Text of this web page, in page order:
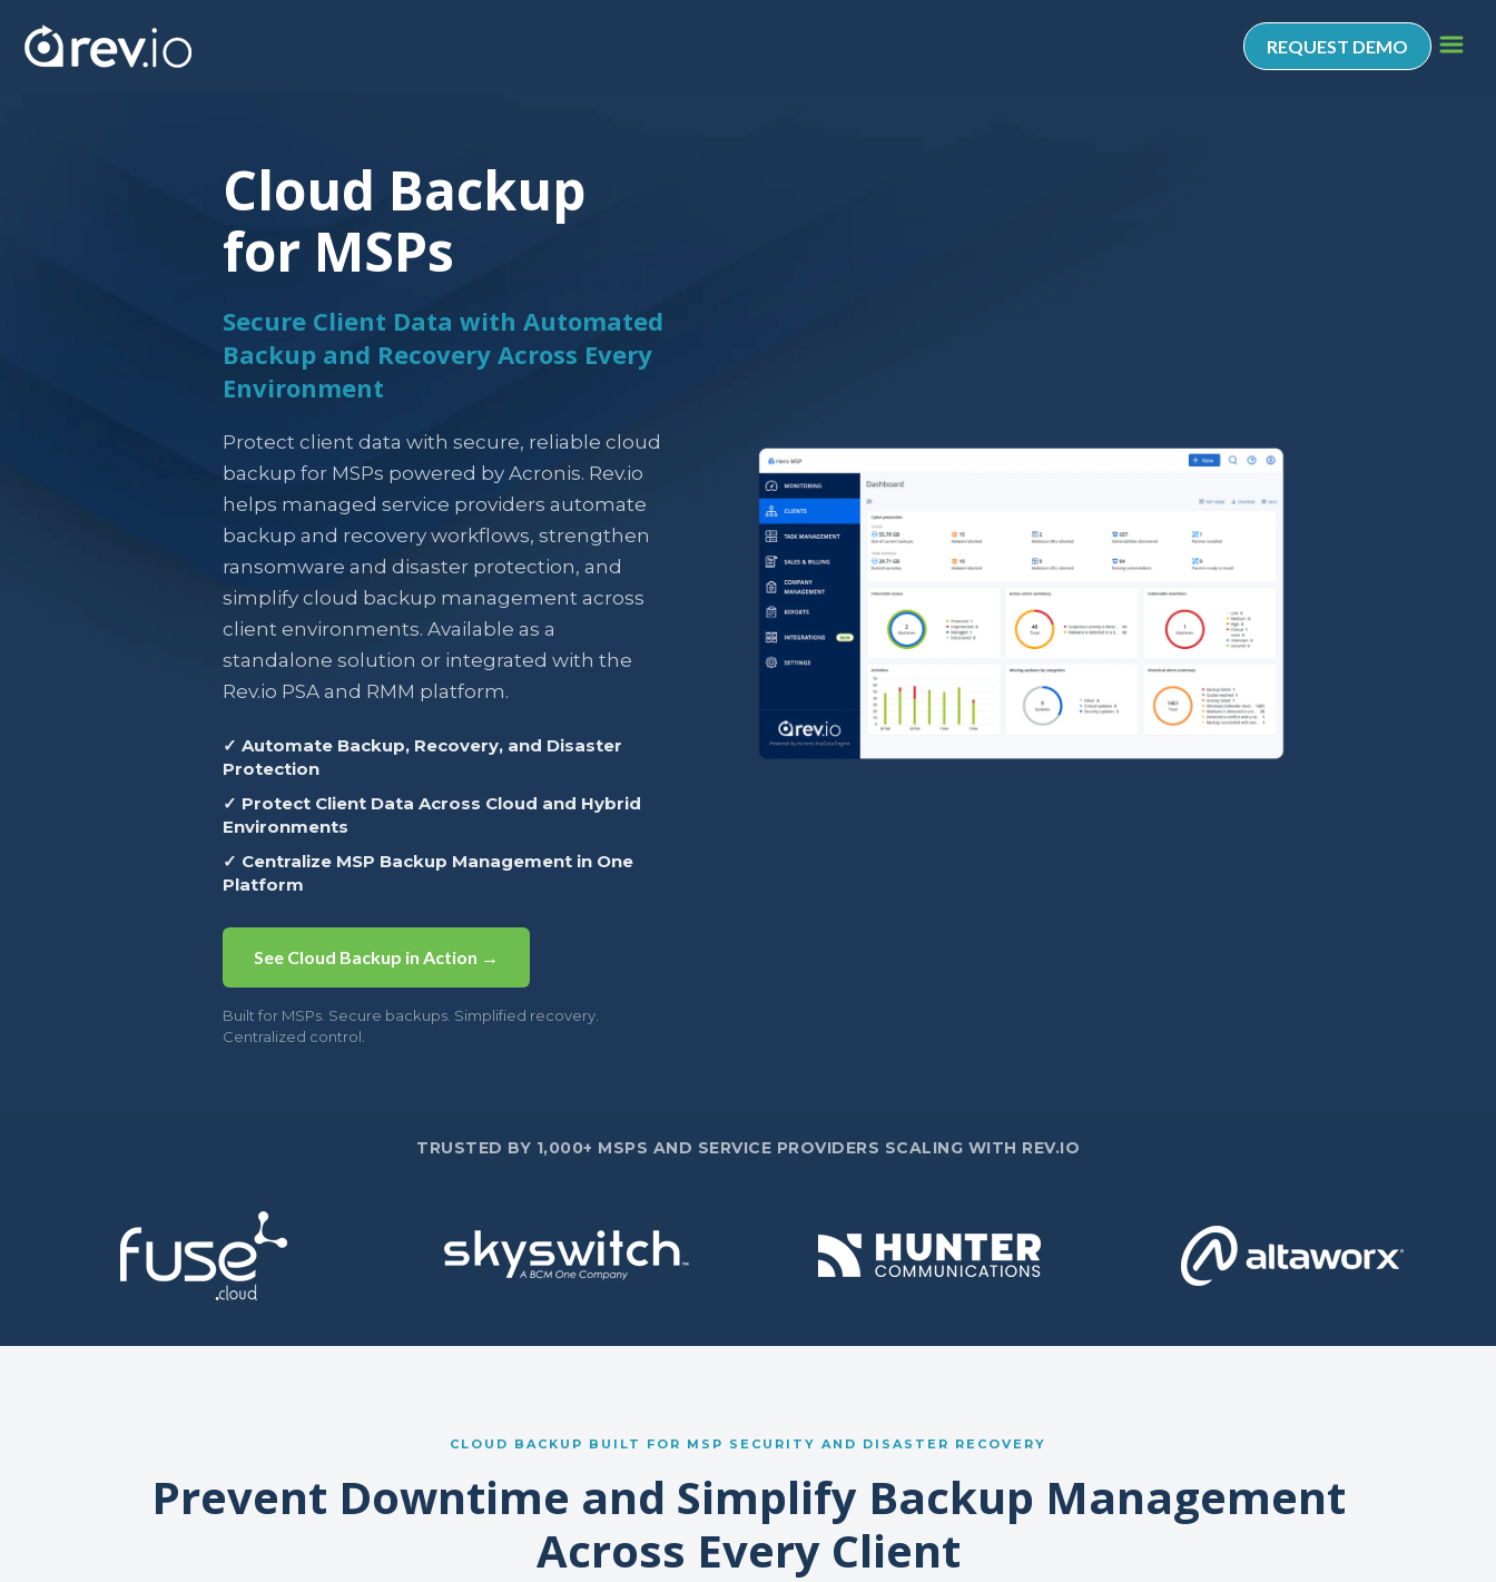
REQUEST DEMO
Cloud Backup
for MSPs
Secure Client Data with Automated
Backup and Recovery Across Every
Environment
Protect client data with secure, reliable cloud
backup for MSPs powered by Acronis. Rev.io
helps managed service providers automate
backup and recovery workflows, strengthen
ransomware and disaster protection, and
simplify cloud backup management across
client environments. Available as a
standalone solution or integrated with the
Rev.io PSA and RMM platform.
✓ Automate Backup, Recovery, and Disaster
Protection
✓ Protect Client Data Across Cloud and Hybrid
Environments
✓ Centralize MSP Backup Management in One
Platform
See Cloud Backup in Action →
Built for MSPs. Secure backups. Simplified recovery.
Centralized control.
TRUSTED BY 1,000+ MSPS AND SERVICE PROVIDERS SCALING WITH REV.IO
CLOUD BACKUP BUILT FOR MSP SECURITY AND DISASTER RECOVERY
Prevent Downtime and Simplify Backup Management
Across Every Client